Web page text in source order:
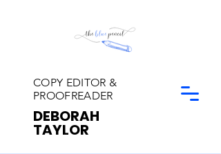
COPY EDITOR &
PROOFREADER
DEBORAH
TAYLOR